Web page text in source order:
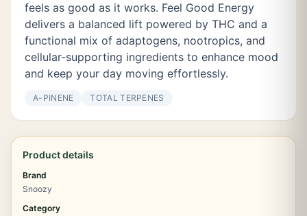
feels as good as it works. Feel Good Energy
delivers a balanced lift powered by THC and a
functional mix of adaptogens, nootropics, and
cellular-supporting ingredients to enhance mood
and keep your day moving effortlessly.
Α-PINENE TOTAL TERPENES
Product details
Brand
Snoozy
Category